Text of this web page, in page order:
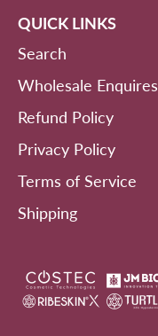
QUICK LINKS
Search
Wholesale Enquires
Refund Policy
Privacy Policy
Terms of Service
Shipping